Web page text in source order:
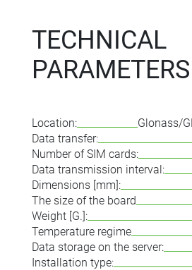
TECHNICAL
PARAMETERS
Location:
Glonass/
Data transfer:
Number of SIM cards:
Data transmission interval:
Dimensions [mm]:
The size of the board
Weight [G.]:
Temperature regime
Data storage on the server:
Installation type: